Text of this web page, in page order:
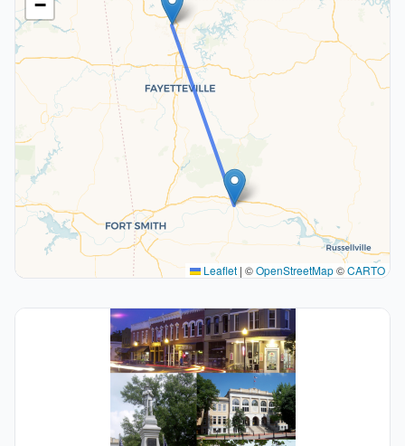
−
Leaflet | ©OpenStreetMap©CARTO